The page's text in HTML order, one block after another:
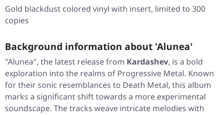
Gold blackdust colored vinyl with insert, limited to 300
copies
Background information about 'Alunea'
"Alunea", the latest release from Kardashev, is a bold
exploration into the realms of Progressive Metal. Known
for their sonic resemblances to Death Metal, this album
marks a significant shift towards a more experimental
soundscape. The tracks weave intricate melodies with